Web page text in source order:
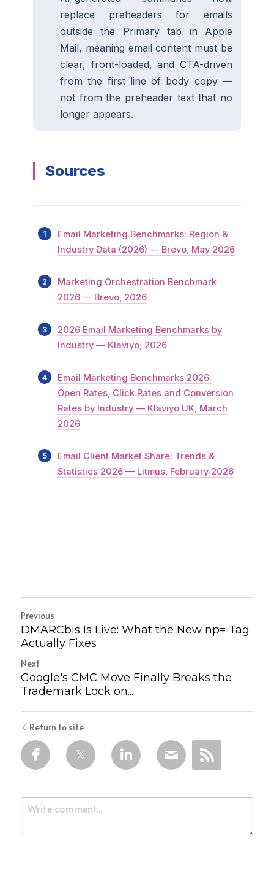
Previous
DMARCbis Is Live: What the New np= Tag
Actually Fixes
Next
Google's CMC Move Finally Breaks the
Trademark Lock on...
Return to site